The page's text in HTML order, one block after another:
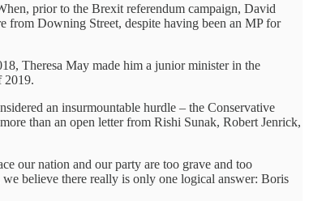
prior to the Brexit referendum campaign, David
from Downing Street, despite having been an MP for
Theresa May made him a junior minister in the
2019.
an insurmountable hurdle – the Conservative
than an open letter from Rishi Sunak, Robert Jenrick,
our nation and our party are too grave and too
believe there really is only one logical answer: Boris